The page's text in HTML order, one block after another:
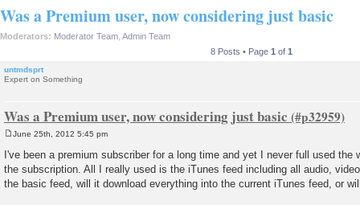
Was a Premium user, now considering just basic
Moderators: Moderator Team Admin Team
8 Posts • Page 1 of 1
untmdsprt
Expert on Something
Was a Premium user, now considering just basic
s
t
June 25th, 2012 5:45 pm
I've been a premium subscriber for a long time and yet I never full used the
the subscription. All I really used is the iTunes feed including all audio,
the basic feed, will it download everything into the current iTunes feed, or